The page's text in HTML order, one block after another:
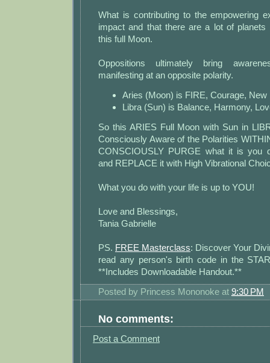
What is contributing to the empowering
impact and that there are a lot of planets
this full Moon.
Oppositions ultimately bring
manifesting at an opposite polarity.
Aries (Moon) is FIRE, Courage, New
Libra (Sun) is Balance, Harmony,
So this ARIES Full Moon with Sun in
Consciously Aware of the Polarities
CONSCIOUSLY PURGE what it is you
and REPLACE it with High Vibrational
What you do with your life is up to YOU!
Love and Blessings,
Tania Gabrielle
PS. FREE Masterclass: Discover Your
read any person's birth code in the
**Includes Downloadable Handout.**
Posted by Princess Mononoke at 9:30 PM
No comments:
Post a Comment